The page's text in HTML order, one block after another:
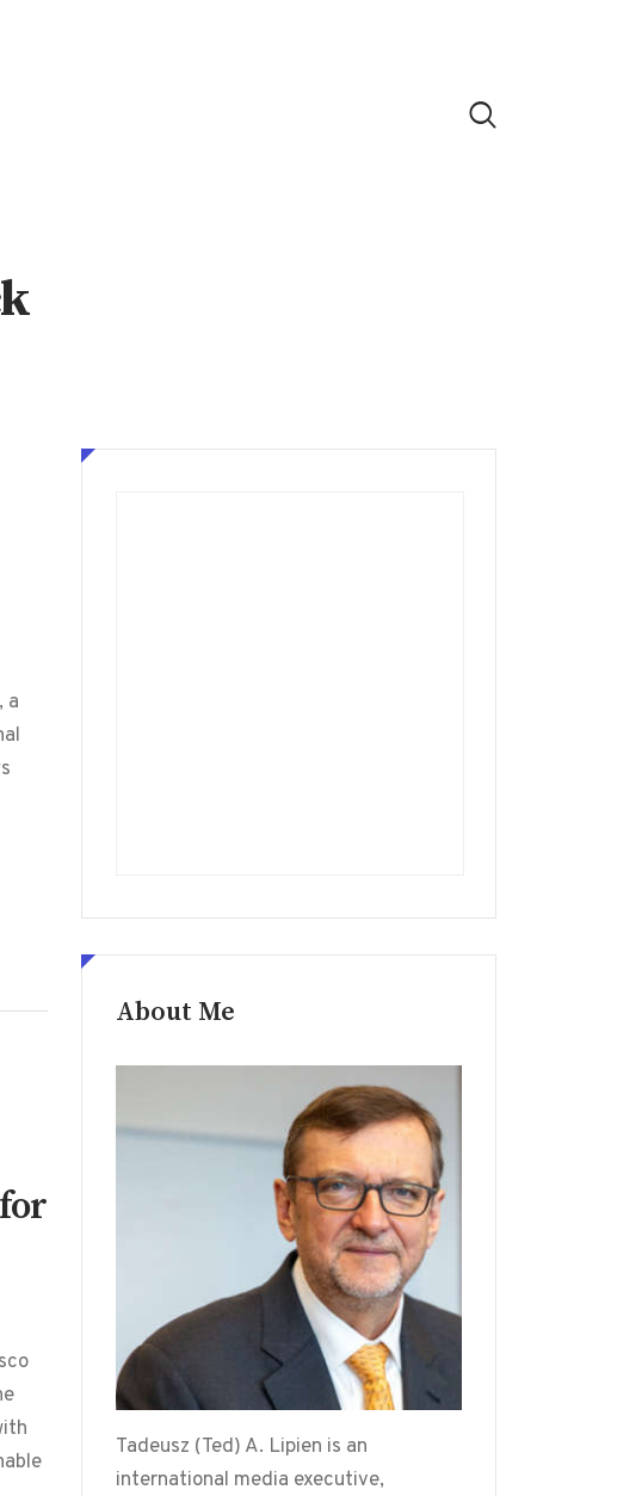
a
About Me
Tadeusz (Ted) A. Lipien is an
international media executive,